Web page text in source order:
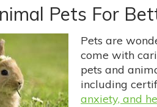
Pets For
Pets are
come with
pets and
including
anxiety, and